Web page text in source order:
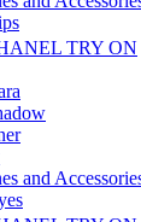
TRY ON
and